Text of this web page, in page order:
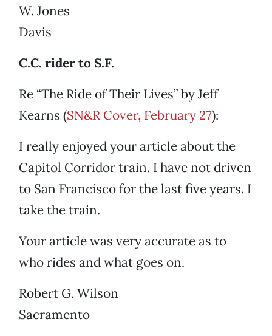
W. Jones
Davis
C.C. rider to S.F.
Re “The Ride of Their Lives” by Jeff
Kearns (SN&R Cover, February 27):
I really enjoyed your article about the
Capitol Corridor train. I have not driven
to San Francisco for the last five years. I
take the train.
Your article was very accurate as to
who rides and what goes on.
Robert G. Wilson
Sacramento